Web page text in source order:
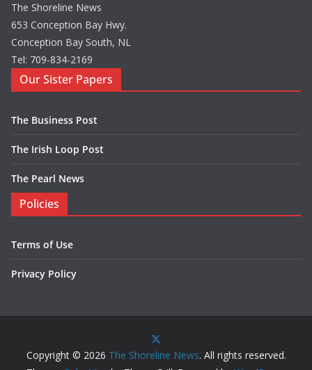
The Shoreline News
653 Conception Bay Hwy.
Conception Bay South, NL
Tel: 709-834-2169
Our Sister Papers
The Business Post
The Irish Loop Post
The Pearl News
Policies
Terms of Use
Privacy Policy
Copyright © 2026 The Shoreline News. All rights reserved.